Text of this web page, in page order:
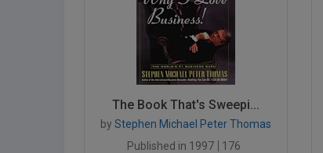
The Book That's Sweepi...
by Stephen Michael Peter Thomas
Published in 1997
176